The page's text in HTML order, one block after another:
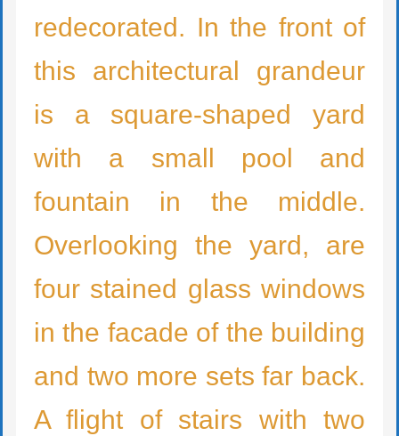
redecorated. In the front of
this architectural grandeur
is a square-shaped yard
with a small pool and
fountain in the middle.
Overlooking the yard, are
four stained glass windows
in the facade of the building
and two more sets far back.
A flight of stairs with two